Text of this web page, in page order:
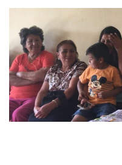
Your Help
One-Time Donation
Monthly Giving
Gift in Will